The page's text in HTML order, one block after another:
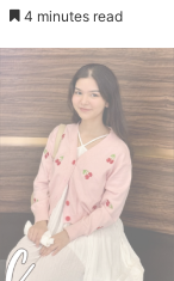
4 minutes read